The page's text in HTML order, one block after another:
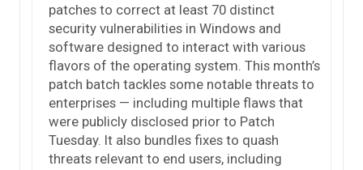
patches to correct at least 70 distinct
security vulnerabilities in Windows and
software designed to interact with various
flavors of the operating system. This month’s
patch batch tackles some notable threats to
enterprises — including multiple flaws that
were publicly disclosed prior to Patch
Tuesday. It also bundles fixes to quash
threats relevant to end users, including